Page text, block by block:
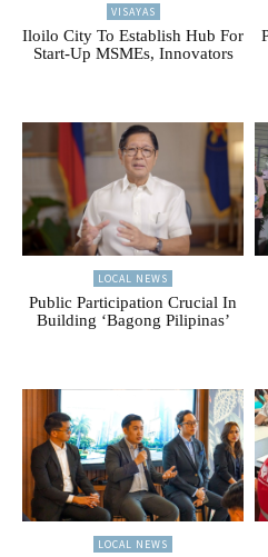
VISAYAS
Iloilo City To Establish Hub For
Start-Up MSMEs, Innovators
LOCAL NEWS
Public Participation Crucial In
Building ‘Bagong Pilipinas’
LOCAL NEWS